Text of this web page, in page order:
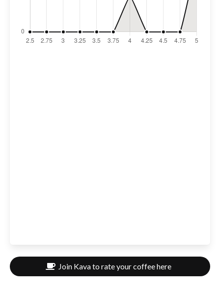
Join Kava to rate your coffee here